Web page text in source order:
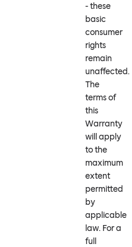
- these
basic
consumer
rights
remain
unaffected.
The
terms of
this
Warranty
will apply
to the
maximum
extent
permitted
by
applicable
law. For a
full